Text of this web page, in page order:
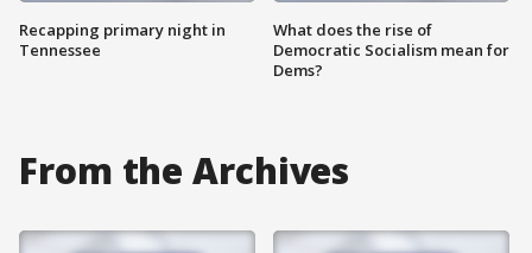
Recapping primary night in
Tennessee
What does the rise of
Democratic Socialism mean for
Dems?
From the Archives